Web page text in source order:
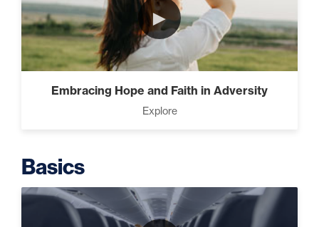
Taking Control of Your
Results (2)
The Difference Between
Forgiveness and Trust (3)
►
Embracing Hope and Faith in Adversity
Explore
Basics